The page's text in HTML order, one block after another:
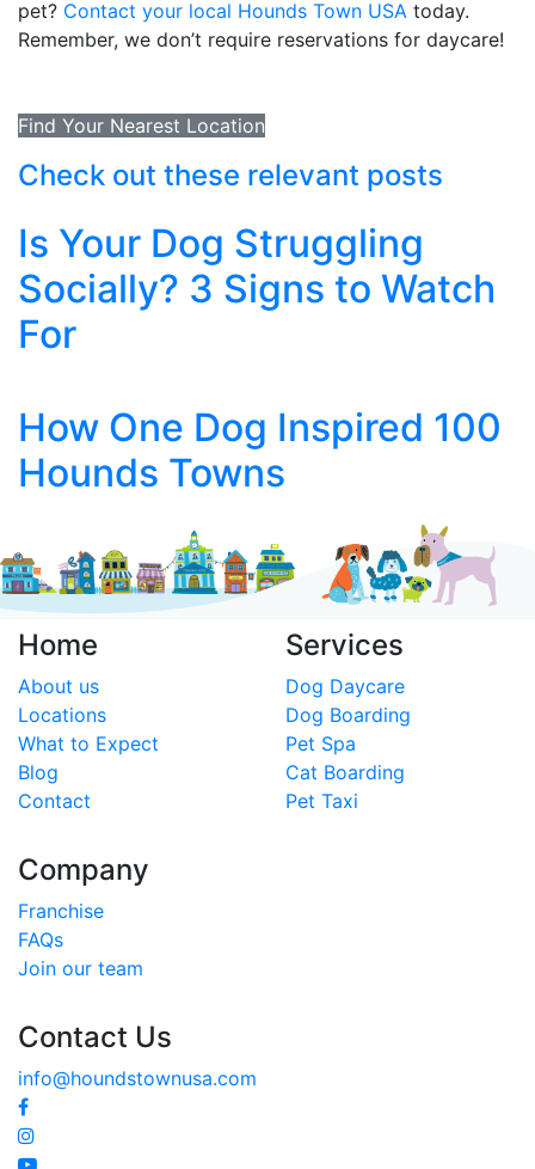
pet? Contact your local Hounds Town USA today.
Remember, we don’t require reservations for daycare!
Find Your Nearest Location
Check out these relevant posts
Is Your Dog Struggling
Socially? 3 Signs to Watch
For
How One Dog Inspired 100
Hounds Towns
Home
About us
Locations
What to Expect
Blog
Contact
Services
Dog Daycare
Dog Boarding
Pet Spa
Cat Boarding
Pet Taxi
Company
Franchise
FAQs
Join our team
Contact Us
info@houndstownusa.com